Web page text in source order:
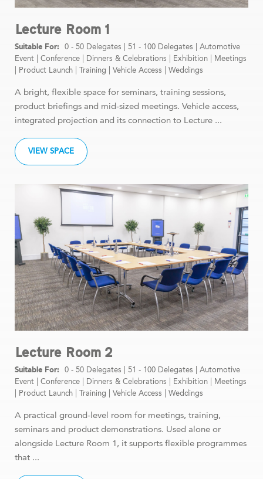
VIEW SPACE
Lecture Room 1
0 - 50 Delegates 51 - 100 Delegates
Automotive
Event
Conference Dinners & Celebrations Exhibition
Meetings
Product Launch Training Vehicle Access Weddings
A bright, flexible space for seminars, training sessions,
product briefings and mid-sized meetings. Vehicle access,
integrated projection and its connection to Lecture ...
Lecture Room 2
0 - 50 Delegates 51 - 100 Delegates
Automotive
Event
Conference Dinners & Celebrations Exhibition
Meetings
Product Launch Training Vehicle Access Weddings
A practical ground-level room for meetings, training,
seminars and product demonstrations. Used alone or
alongside Lecture Room 1, it supports flexible programmes
that ...